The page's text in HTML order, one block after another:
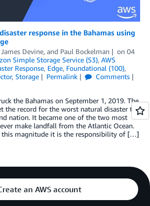
response in the Bahamas using
James Devine, and Paul Bockelman on 04
Simple Storage Service (S3), AWS
Response, Edge, Foundational (100),
, Storage Permalink
Comments
the Bahamas on September 1, 2019. The
the record for the worst natural disaster to
nation. It became one of the two most
make landfall from the Atlantic Ocean.
this magnitude it is the responsibility of […]
an AWS account